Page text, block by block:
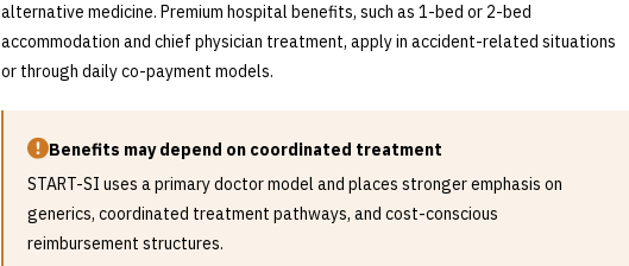
alternative medicine. Premium hospital benefits, such as 1-bed or 2-bed
accommodation and chief physician treatment, apply in accident-related situations
or through daily co-payment models.
Benefits may depend on coordinated treatment
START-SI uses a primary doctor model and places stronger emphasis on
generics, coordinated treatment pathways, and cost-conscious
reimbursement structures.